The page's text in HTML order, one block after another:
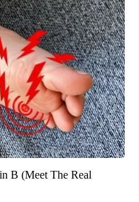
B (Meet The Real